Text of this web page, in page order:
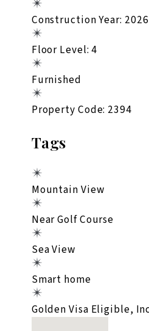
Construction Year: 2026
Floor Level: 4
Furnished
Property Code: 2394
Tags
Mountain View
Near Golf Course
Sea View
Smart home
Golden Visa Eligible,